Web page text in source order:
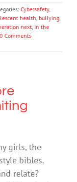
Cybersafety,
health, bullying,
next, in the
0 Comments
girls, the
bibles.
relate?